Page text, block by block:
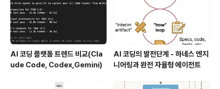
AI 코딩 플랫폼 트렌드 비교(Cla
ude Code, Codex,Gemini)
AI 코딩의 발전단계 - 하네스 엔지
니어링과 완전 자율형 에이전트